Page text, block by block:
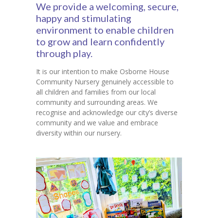
-- Parent Testimonials
Contact Us
We provide a welcoming, secure,
happy and stimulating
environment to enable children
to grow and learn confidently
through play.
It is our intention to make Osborne House
Community Nursery genuinely accessible to
all children and families from our local
community and surrounding areas. We
recognise and acknowledge our city’s diverse
community and we value and embrace
diversity within our nursery.